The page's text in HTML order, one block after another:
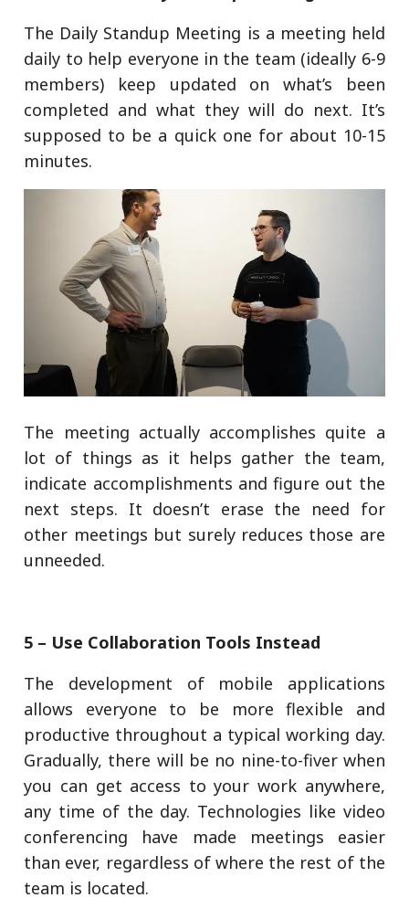
The Daily Standup Meeting is a meeting held
daily to help everyone in the team (ideally 6-9
members) keep updated on what’s been
completed and what they will do next. It’s
supposed to be a quick one for about 10-15
minutes.
The meeting actually accomplishes quite a
lot of things as it helps gather the team,
indicate accomplishments and figure out the
next steps. It doesn’t erase the need for
other meetings but surely reduces those are
unneeded.
5 – Use Collaboration Tools Instead
The development of mobile applications
allows everyone to be more flexible and
productive throughout a typical working day.
Gradually, there will be no nine-to-fiver when
you can get access to your work anywhere,
any time of the day. Technologies like video
conferencing have made meetings easier
than ever, regardless of where the rest of the
team is located.